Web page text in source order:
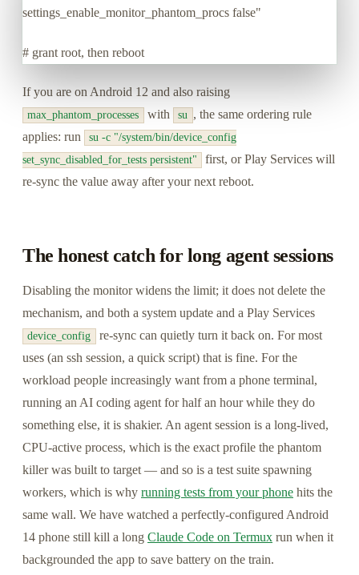
settings_enable_monitor_phantom_procs false"
# grant root, then reboot
If you are on Android 12 and also raising
max_phantom_processes with su , the same ordering rule
applies: run
su -c "/system/bin/device_config
set_sync_disabled_for_tests persistent"
first, or Play Services will
re-sync the value away after your next reboot.
The honest catch for long agent sessions
Disabling the monitor widens the limit; it does not delete the
mechanism, and both a system update and a Play Services
device_config
re-sync can quietly turn it back on. For most
uses (an ssh session, a quick script) that is fine. For the
workload people increasingly want from a phone terminal,
running an AI coding agent for half an hour while they do
something else, it is shakier. An agent session is a long-lived,
CPU-active process, which is the exact profile the phantom
killer was built to target — and so is a test suite spawning
workers, which is why running tests from your phone hits the
same wall. We have watched a perfectly-configured Android
14 phone still kill a long Claude Code on Termux run when it
backgrounded the app to save battery on the train.